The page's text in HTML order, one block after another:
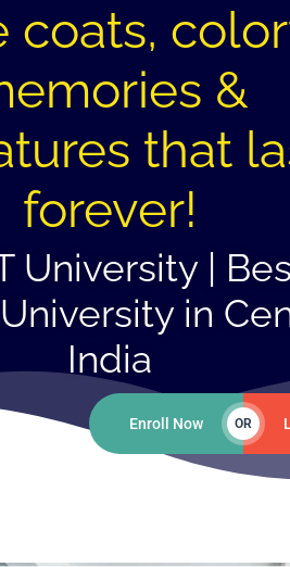
coats,
&
that
forever!
University |
in
India
Enroll Now OR